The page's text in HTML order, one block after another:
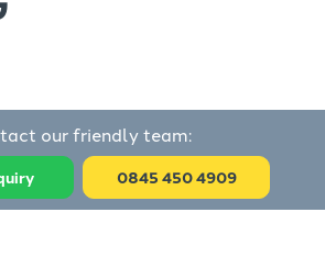
our friendly team:
0845 450 4909